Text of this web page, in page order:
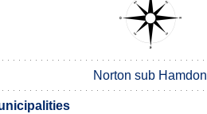
Norton sub Hamdon